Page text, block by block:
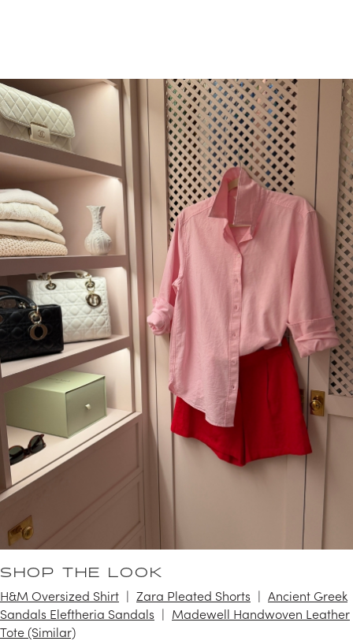
SHOP THE LOOK
H&M Oversized Shirt Zara Pleated Shorts
Ancient Greek
Sandals Eleftheria Sandals
Madewell Handwoven Leather
Tote (Similar)